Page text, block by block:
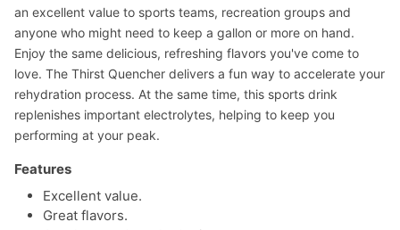
an excellent value to sports teams, recreation groups and
anyone who might need to keep a gallon or more on hand.
Enjoy the same delicious, refreshing flavors you've come to
love. The Thirst Quencher delivers a fun way to accelerate your
rehydration process. At the same time, this sports drink
replenishes important electrolytes, helping to keep you
performing at your peak.
Features
Excellent value.
Great flavors.